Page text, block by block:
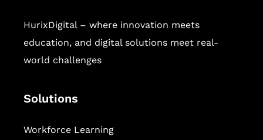
HurixDigital – where innovation meets
education, and digital solutions meet real-
world challenges
Solutions
Workforce Learning